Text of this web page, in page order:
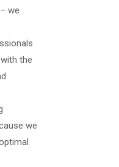
we
the
we